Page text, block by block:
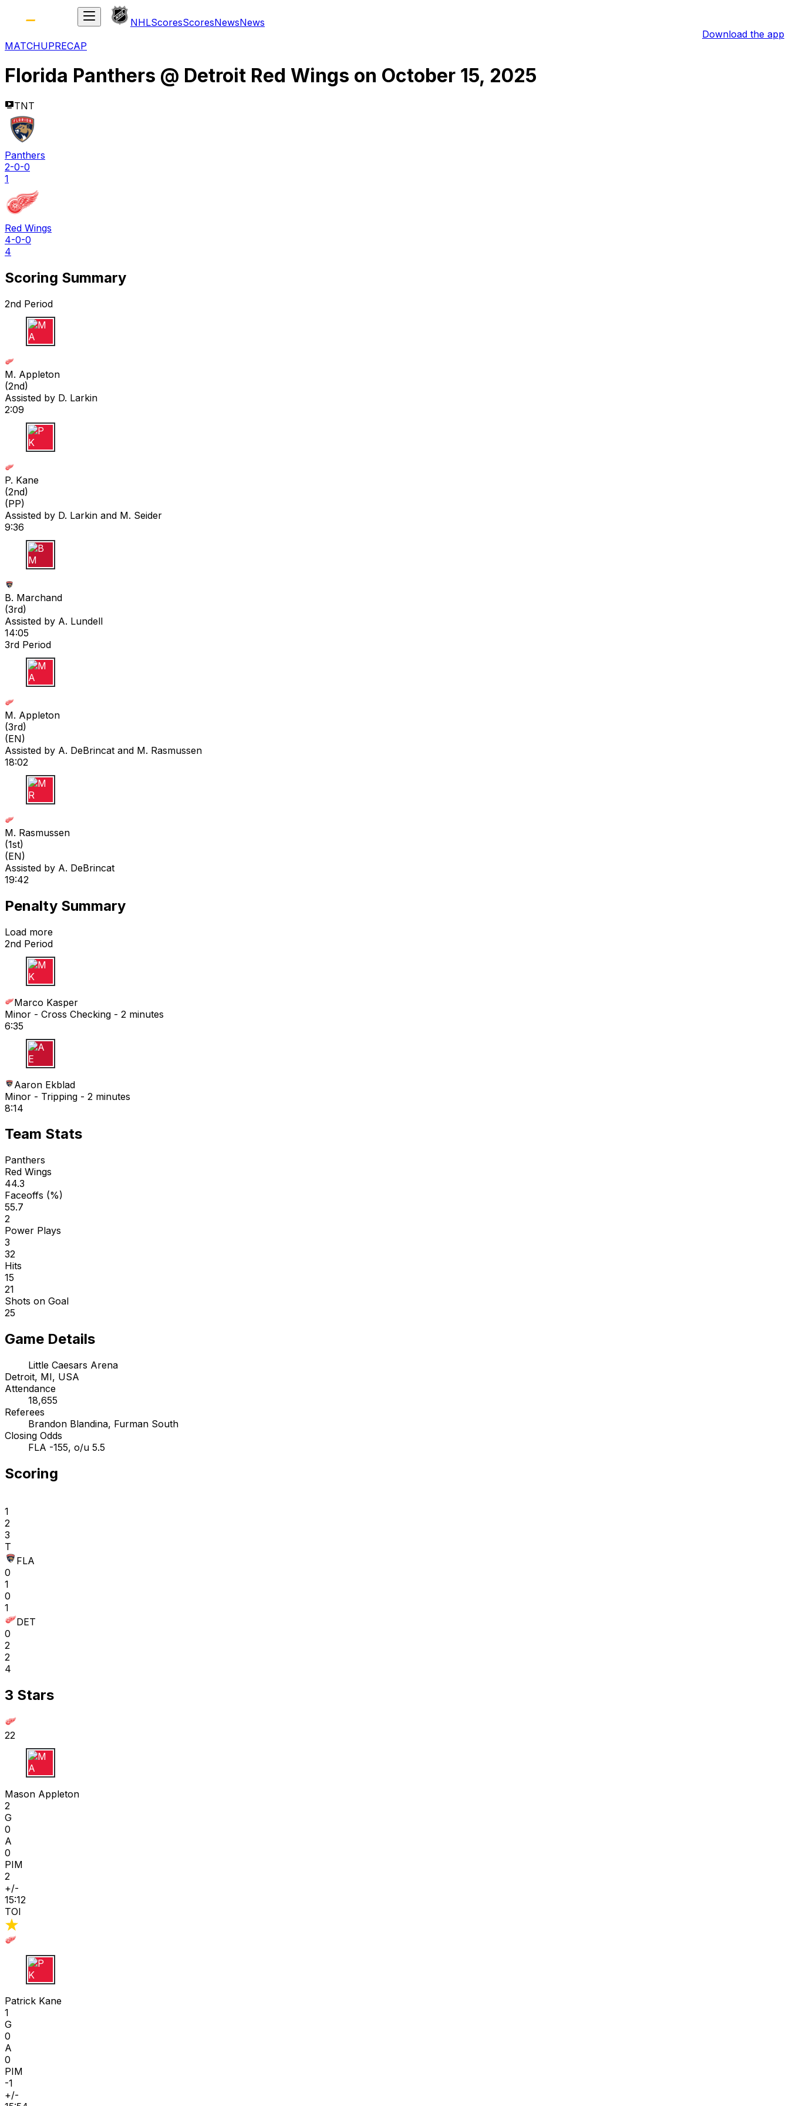
NHLScoresScoresNewsNews
Download the app
MATCHUPRECAP
Florida Panthers @ Detroit Red Wings on October 15, 2025
TNT
Panthers
2-0-0
1
Red Wings
4-0-0
4
Scoring Summary
2nd Period
M A
M. Appleton
(2nd)
Assisted by D. Larkin
2:09
P K
P. Kane
(2nd)
(PP)
Assisted by D. Larkin and M. Seider
9:36
B M
B. Marchand
(3rd)
Assisted by A. Lundell
14:05
3rd Period
M A
M. Appleton
(3rd)
(EN)
Assisted by A. DeBrincat and M. Rasmussen
18:02
M R
M. Rasmussen
(1st)
(EN)
Assisted by A. DeBrincat
19:42
Penalty Summary
Load more
2nd Period
M K
Marco Kasper
Minor - Cross Checking - 2 minutes
6:35
A E
Aaron Ekblad
Minor - Tripping - 2 minutes
8:14
Team Stats
Panthers
Red Wings
44.3
Faceoffs (%)
55.7
2
Power Plays
3
32
Hits
15
21
Shots on Goal
25
Game Details
Little Caesars Arena
Detroit, MI, USA
Attendance
18,655
Referees
Brandon Blandina, Furman South
Closing Odds
FLA -155, o/u 5.5
Scoring
1
2
3
T
FLA
0
1
0
1
DET
0
2
2
4
3 Stars
22
M A
Mason Appleton
2
G
0
A
0
PIM
2
+/-
15:12
TOI
P K
Patrick Kane
1
G
0
A
0
PIM
-1
+/-